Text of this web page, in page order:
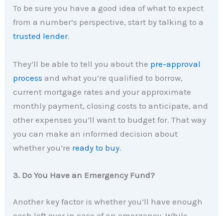
To be sure you have a good idea of what to expect
from a number’s perspective, start by talking to a
trusted lender.
They’ll be able to tell you about the pre-approval
process and what you’re qualified to borrow,
current mortgage rates and your approximate
monthly payment, closing costs to anticipate, and
other expenses you’ll want to budget for. That way
you can make an informed decision about
whether you’re ready to buy.
3. Do You Have an Emergency Fund?
Another key factor is whether you’ll have enough